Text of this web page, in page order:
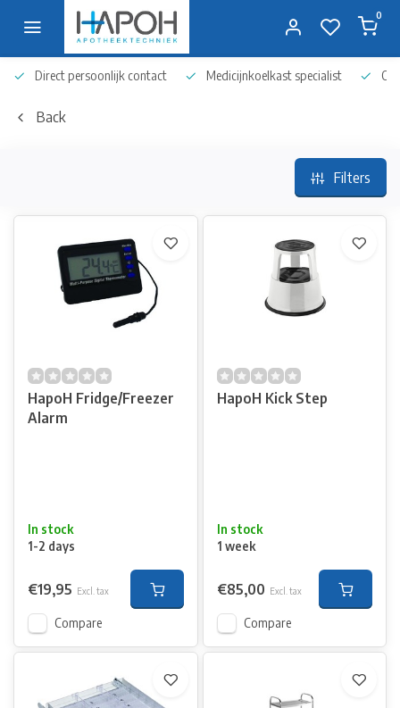
0
Direct persoonlijk contact Medicijnkoelkast specialist Op
Back
Filters
HapoH Fridge/Freezer
Alarm
In stock
1-2 days
€19,95 Excl. tax
Compare
HapoH Kick Step
In stock
1 week
€85,00 Excl. tax
Compare